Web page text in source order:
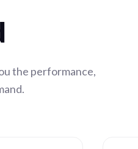
the performance,